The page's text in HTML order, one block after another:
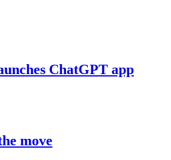
ChatGPT app
move